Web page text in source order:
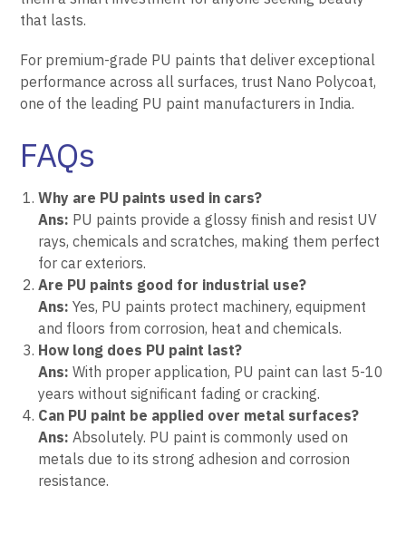
that lasts.
For premium-grade PU paints that deliver exceptional
performance across all surfaces, trust Nano Polycoat,
one of the leading PU paint manufacturers in India.
FAQs
Why are PU paints used in cars?
Ans: PU paints provide a glossy finish and resist UV
rays, chemicals and scratches, making them perfect
for car exteriors.
Are PU paints good for industrial use?
Ans: Yes, PU paints protect machinery, equipment
and floors from corrosion, heat and chemicals.
How long does PU paint last?
Ans: With proper application, PU paint can last 5-10
years without significant fading or cracking.
Can PU paint be applied over metal surfaces?
Ans: Absolutely. PU paint is commonly used on
metals due to its strong adhesion and corrosion
resistance.